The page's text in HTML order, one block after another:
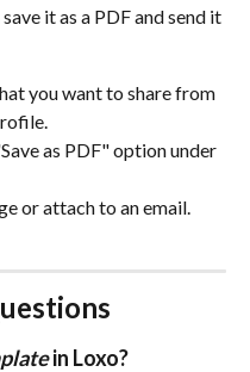
it as a PDF and send it
you want to share from
as PDF" option under
or attach to an email.
in Loxo?